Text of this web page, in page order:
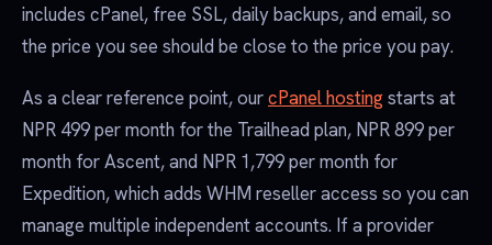
includes cPanel, free SSL, daily backups, and email, so
the price you see should be close to the price you pay.
As a clear reference point, ourcPanel hostingstarts at
NPR 499 per month for the Trailhead plan, NPR 899 per
month for Ascent, and NPR 1,799 per month for
Expedition, which adds WHM reseller access so you can
manage multiple independent accounts. If a provider